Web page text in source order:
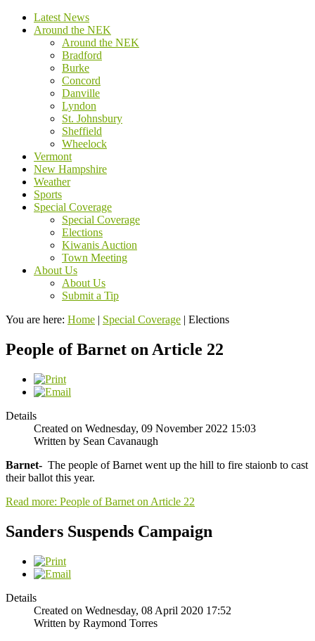
Latest News
Around the NEK
Around the NEK
Bradford
Burke
Concord
Danville
Lyndon
St. Johnsbury
Sheffield
Wheelock
Vermont
New Hampshire
Weather
Sports
Special Coverage
Special Coverage
Elections
Kiwanis Auction
Town Meeting
About Us
About Us
Submit a Tip
You are here: Home | Special Coverage | Elections
People of Barnet on Article 22
Details
Created on Wednesday, 09 November 2022 15:03
Written by Sean Cavanaugh
Barnet- The people of Barnet went up the hill to fire staionb to cast
their ballot this year.
Read more: People of Barnet on Article 22
Sanders Suspends Campaign
Details
Created on Wednesday, 08 April 2020 17:52
Written by Raymond Torres